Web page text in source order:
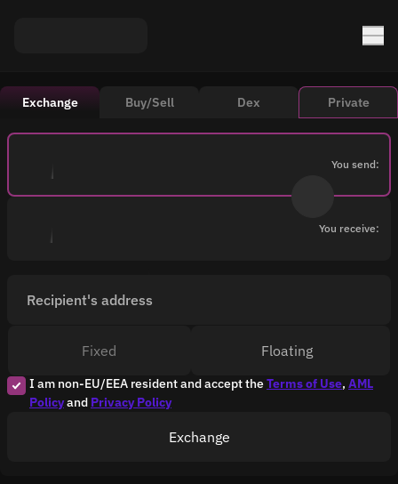
Exchange Buy/Sell Dex Private
You send:
You receive:
Recipient's address
I am non-EU/EEA resident and accept theTerms of Use, AML
Policyand Privacy Policy
Fixed Floating
Exchange